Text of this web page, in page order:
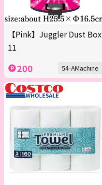
【Pink】Juggler Dust Box
11
200 54-AMachine